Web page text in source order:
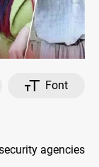
Font
agencies